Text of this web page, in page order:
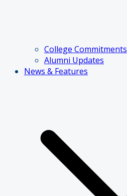
College Commitments
Alumni Updates
News & Features